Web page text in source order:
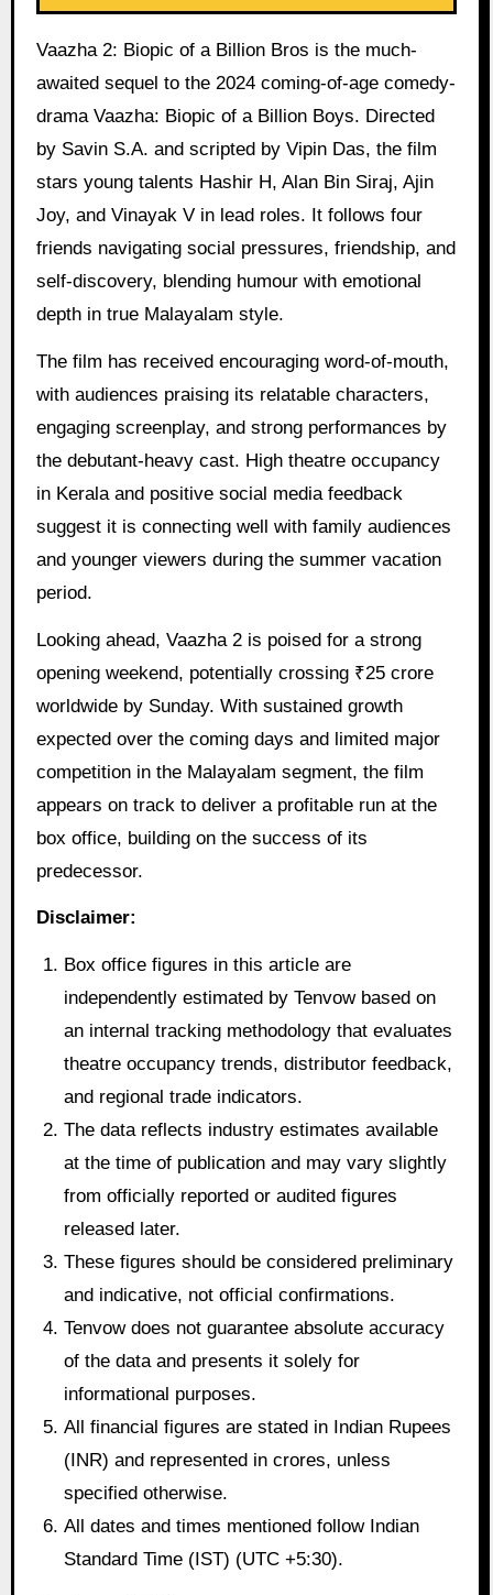
Vaazha 2: Biopic of a Billion Bros is the much-
awaited sequel to the 2024 coming-of-age comedy-
drama Vaazha: Biopic of a Billion Boys. Directed
by Savin S.A. and scripted by Vipin Das, the film
stars young talents Hashir H, Alan Bin Siraj, Ajin
Joy, and Vinayak V in lead roles. It follows four
friends navigating social pressures, friendship, and
self-discovery, blending humour with emotional
depth in true Malayalam style.
The film has received encouraging word-of-mouth,
with audiences praising its relatable characters,
engaging screenplay, and strong performances by
the debutant-heavy cast. High theatre occupancy
in Kerala and positive social media feedback
suggest it is connecting well with family audiences
and younger viewers during the summer vacation
period.
Looking ahead, Vaazha 2 is poised for a strong
opening weekend, potentially crossing ₹25 crore
worldwide by Sunday. With sustained growth
expected over the coming days and limited major
competition in the Malayalam segment, the film
appears on track to deliver a profitable run at the
box office, building on the success of its
predecessor.
Disclaimer:
Box office figures in this article are
independently estimated by Tenvow based on
an internal tracking methodology that evaluates
theatre occupancy trends, distributor feedback,
and regional trade indicators.
The data reflects industry estimates available
at the time of publication and may vary slightly
from officially reported or audited figures
released later.
These figures should be considered preliminary
and indicative, not official confirmations.
Tenvow does not guarantee absolute accuracy
of the data and presents it solely for
informational purposes.
All financial figures are stated in Indian Rupees
(INR) and represented in crores, unless
specified otherwise.
All dates and times mentioned follow Indian
Standard Time (IST) (UTC +5:30).